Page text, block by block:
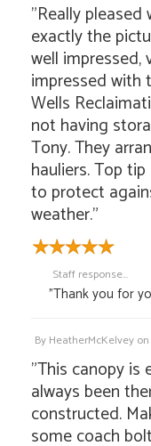
"Really
exactly the
well impressed,
impressed with
Wells
not having
Tony. They
hauliers. Top
to protect
weather."
Staff response...
"Thank you for
ByHeatherMcKelveyon
"This canopy is
always been
constructed.
some coach